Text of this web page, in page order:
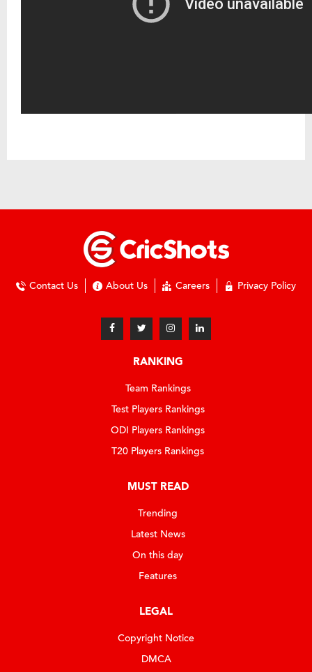
Contact Us About Us Careers Privacy Policy
RANKING
Team Rankings
Test Players Rankings
ODI Players Rankings
T20 Players Rankings
MUST READ
Trending
Latest News
On this day
Features
LEGAL
Copyright Notice
DMCA